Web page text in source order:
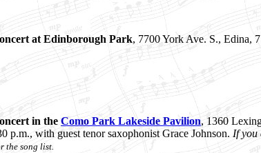
at Edinborough Park, 7700 York Ave. S., Edina,
in the Como Park Lakeside Pavilion, 1360
p.m., with guest tenor saxophonist Grace Johnson. If you
the song list.